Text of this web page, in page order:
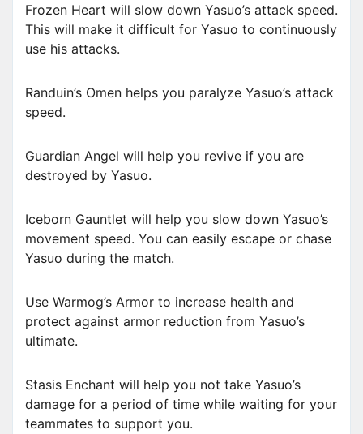
Frozen Heart will slow down Yasuo’s attack speed.
This will make it difficult for Yasuo to continuously
use his attacks.
Randuin’s Omen helps you paralyze Yasuo’s attack
speed.
Guardian Angel will help you revive if you are
destroyed by Yasuo.
Iceborn Gauntlet will help you slow down Yasuo’s
movement speed. You can easily escape or chase
Yasuo during the match.
Use Warmog’s Armor to increase health and
protect against armor reduction from Yasuo’s
ultimate.
Stasis Enchant will help you not take Yasuo’s
damage for a period of time while waiting for your
teammates to support you.